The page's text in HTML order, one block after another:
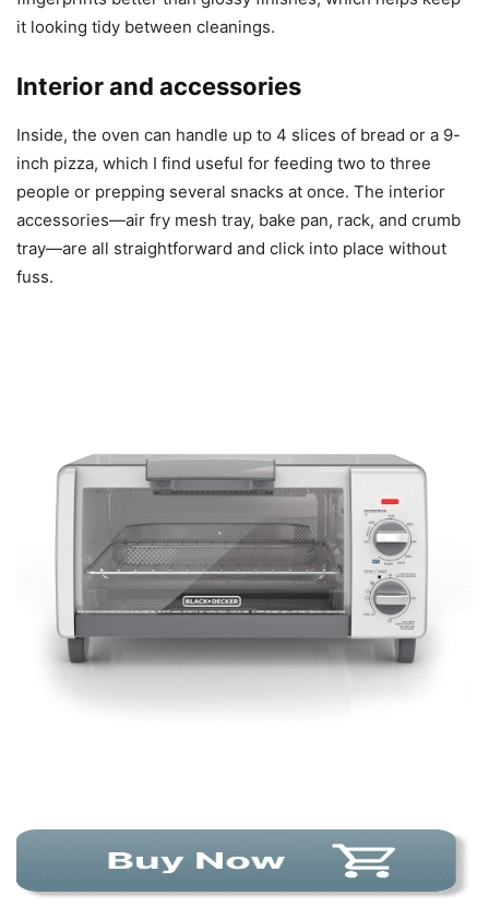
it looking tidy between cleanings.
Interior and accessories
Inside, the oven can handle up to 4 slices of bread or a 9-
inch pizza, which I find useful for feeding two to three
people or prepping several snacks at once. The interior
accessories—air fry mesh tray, bake pan, rack, and crumb
tray—are all straightforward and click into place without
fuss.